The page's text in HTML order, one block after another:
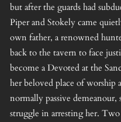
but after the guards had
Piper and Stokely came
own father, a renowned
back to the tavern to face
become a Devoted at the
her beloved place of worship
normally passive demeanour,
struggle in arresting her.